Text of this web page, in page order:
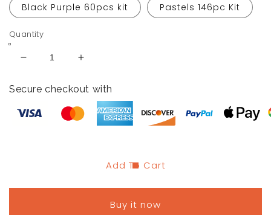
Black Purple 60pcs kit Pastels 146pc Kit
Quantity
Decrease
for
Balloon
Increase
for
Halloween
Balloon
Garland
Secure checkout with
Add To Cart
Buy it now